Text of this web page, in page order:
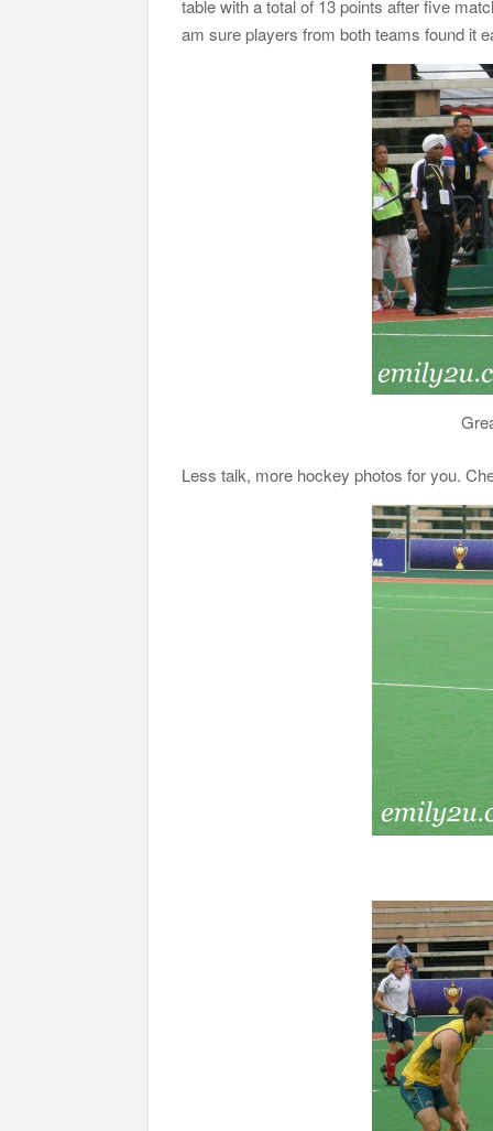
table with a total of 13 points after five
am sure players from both teams found it
Less talk, more hockey photos for you.